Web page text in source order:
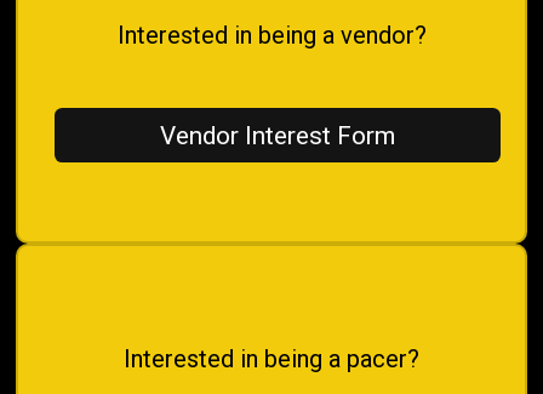
Interested in being a vendor?
Vendor Interest Form
Interested in being a pacer?